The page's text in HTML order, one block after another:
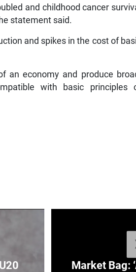
and childhood cancer
statement said.
and spikes in the cost of
an economy and produce
with basic principles
Market Bag: